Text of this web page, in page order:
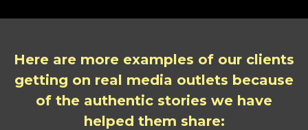
Here are more examples of our clients
getting on real media outlets because
of the authentic stories we have
helped them share: